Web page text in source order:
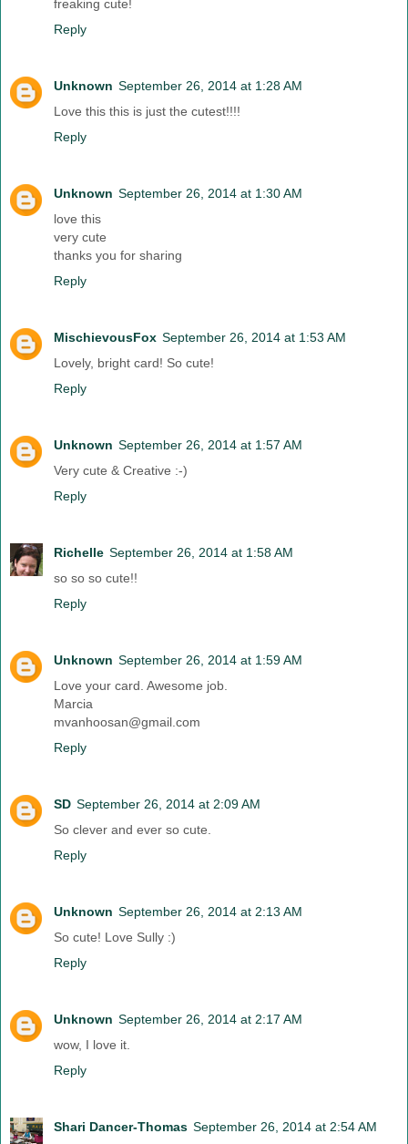
freaking cute!
Reply
Unknown September 26, 2014 at 1:28 AM
Love this this is just the cutest!!!!
Reply
Unknown September 26, 2014 at 1:30 AM
love this
very cute
thanks you for sharing
Reply
MischievousFox September 26, 2014 at 1:53 AM
Lovely, bright card! So cute!
Reply
Unknown September 26, 2014 at 1:57 AM
Very cute & Creative :-)
Reply
Richelle September 26, 2014 at 1:58 AM
so so so cute!!
Reply
Unknown September 26, 2014 at 1:59 AM
Love your card. Awesome job.
Marcia
mvanhoosan@gmail.com
Reply
SD September 26, 2014 at 2:09 AM
So clever and ever so cute.
Reply
Unknown September 26, 2014 at 2:13 AM
So cute! Love Sully :)
Reply
Unknown September 26, 2014 at 2:17 AM
wow, I love it.
Reply
Shari Dancer-Thomas September 26, 2014 at 2:54 AM